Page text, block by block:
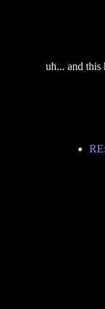
uh... and this